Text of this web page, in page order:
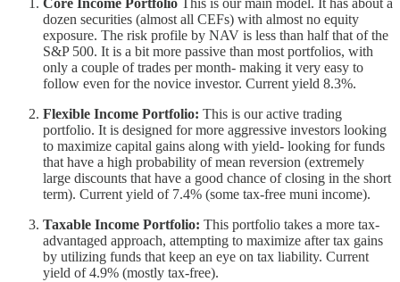
Core Income Portfolio
This is our main model. It has about a
dozen securities (almost all CEFs) with almost no equity
exposure. The risk profile by NAV is less than half that of the
S&P 500. It is a bit more passive than most portfolios, with
only a couple of trades per month- making it very easy to
follow even for the novice investor. Current yield 8.3%.
Flexible Income Portfolio: This is our active trading
portfolio. It is designed for more aggressive investors looking
to maximize capital gains along with yield- looking for funds
that have a high probability of mean reversion (extremely
large discounts that have a good chance of closing in the short
term). Current yield of 7.4% (some tax-free muni income).
Taxable Income Portfolio: This portfolio takes a more tax-
advantaged approach, attempting to maximize after tax gains
by utilizing funds that keep an eye on tax liability. Current
yield of 4.9% (mostly tax-free).